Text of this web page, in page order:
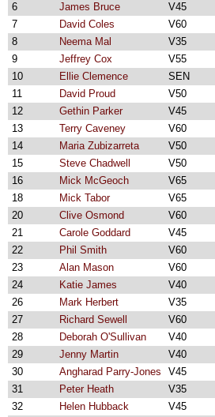
6
James Bruce V45
7
David Coles V60
8
Neema Mal V35
9
Jeffrey Cox V55
10
Ellie Clemence SEN
11
David Proud V50
12
Gethin Parker V45
13
Terry Caveney V60
14
Maria Zubizarreta V50
15
Steve Chadwell V50
16
Mick McGeoch V65
18
Mick Tabor V65
20
Clive Osmond V60
21
Carole Goddard V45
22
Phil Smith V60
23
Alan Mason V60
24
Katie James V40
26
Mark Herbert V35
27
Richard Sewell V60
28
Deborah O'Sullivan V40
29
Jenny Martin V40
30
Angharad Parry-Jones V45
31
Peter Heath V35
32
Helen Hubback V45